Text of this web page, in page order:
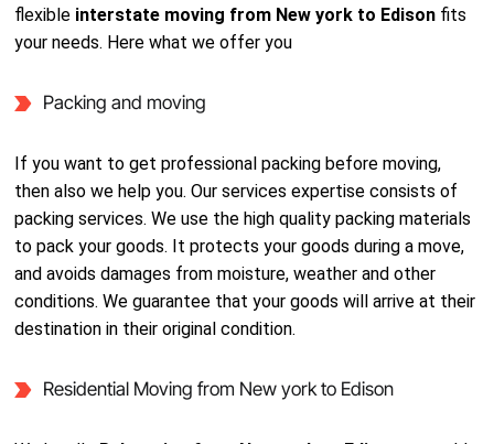
flexible interstate moving from New york to Edison fits
your needs. Here what we offer you
Packing and moving
If you want to get professional packing before moving,
then also we help you. Our services expertise consists of
packing services. We use the high quality packing materials
to pack your goods. It protects your goods during a move,
and avoids damages from moisture, weather and other
conditions. We guarantee that your goods will arrive at their
destination in their original condition.
Residential Moving from New york to Edison